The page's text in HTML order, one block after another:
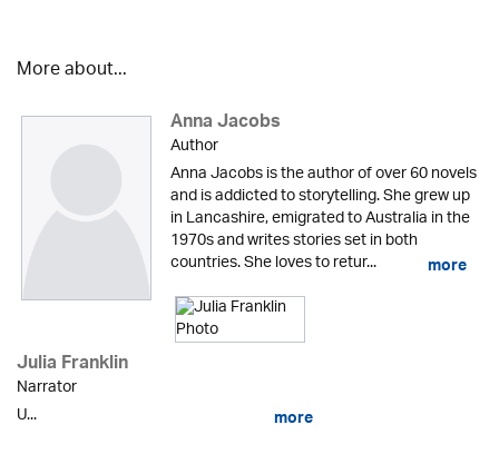
More about...
Anna Jacobs
Author
Anna Jacobs is the author of over 60 novels
and is addicted to storytelling. She grew up
in Lancashire, emigrated to Australia in the
1970s and writes stories set in both
countries. She loves to retur... more
Julia Franklin
Narrator
U...
more